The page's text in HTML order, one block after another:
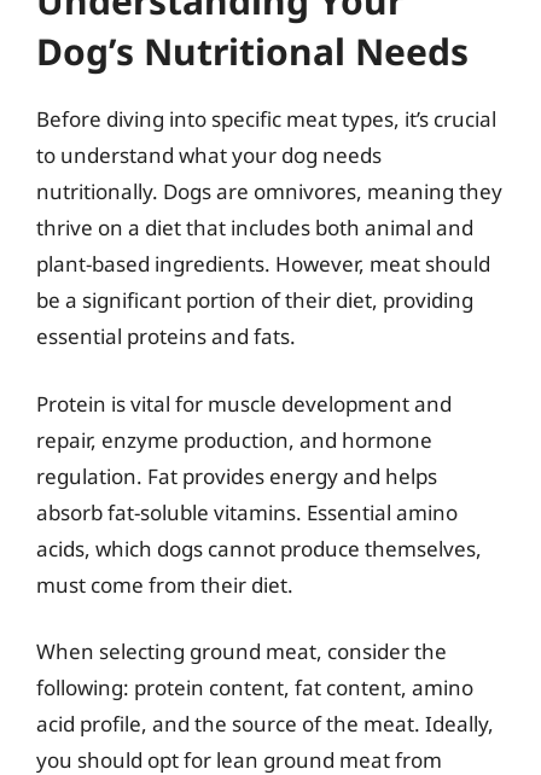
Dog’s Nutritional Needs
Before diving into specific meat types, it’s crucial
to understand what your dog needs
nutritionally. Dogs are omnivores, meaning they
thrive on a diet that includes both animal and
plant-based ingredients. However, meat should
be a significant portion of their diet, providing
essential proteins and fats.
Protein is vital for muscle development and
repair, enzyme production, and hormone
regulation. Fat provides energy and helps
absorb fat-soluble vitamins. Essential amino
acids, which dogs cannot produce themselves,
must come from their diet.
When selecting ground meat, consider the
following: protein content, fat content, amino
acid profile, and the source of the meat. Ideally,
you should opt for lean ground meat from